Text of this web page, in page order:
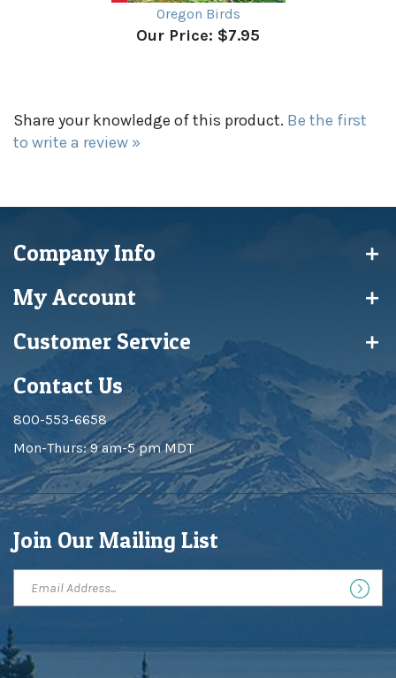
Our Price:$7.95
to write a review »
My Account
Customer Service
Contact Us
800-553-6658
Mon-Thurs: 9 am-5 pm MDT
Join Our Mailing List
Copyright © Big Sky Maps Inc. All Rights Reserved.